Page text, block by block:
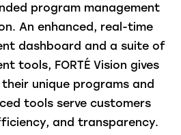
program management
An enhanced, real-time
dashboard and a suite of
tools, FORTÉ Vision gives
unique programs and
tools serve customers
and transparency.